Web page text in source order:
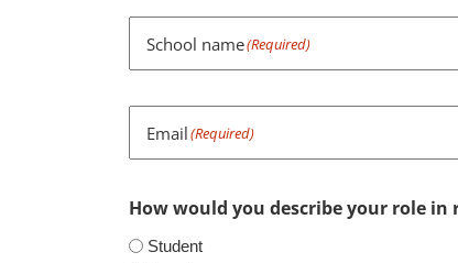
School name(Required)
Email(Required)
How would you describe your role in
Student